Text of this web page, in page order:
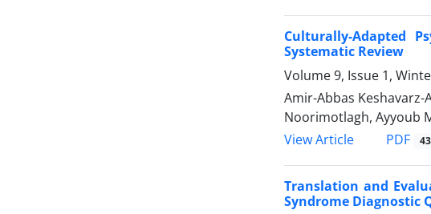
Culturally-Adapted
Systematic Review
Volume 9, Issue 1,
Amir-Abbas Keshavarz-
Noorimotlagh, Ayyoub
View Article
PDF
Translation and
Syndrome Diagnostic